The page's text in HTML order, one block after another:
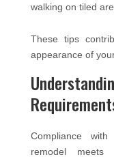
walking on tiled
These tips
appearance of
Compliance
remodel meets